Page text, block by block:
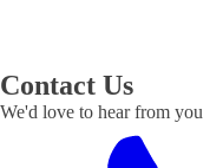
Contact Us
We'd love to hear from you